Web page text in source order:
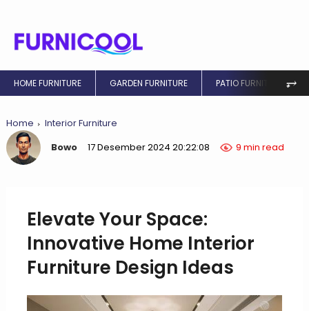
HOME FURNITURE GARDEN FURNITURE PATIO FURNITURE ⥅
Home
Interior Furniture
Bowo
17 Desember 2024 20:22:08 9 min read
Elevate Your Space:
Innovative Home Interior
Furniture Design Ideas